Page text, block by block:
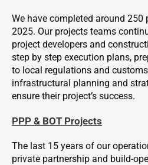
We have completed around
2025. Our projects teams
project developers and
step by step execution plans,
to local regulations and
infrastructural planning and
ensure their project’s success.
PPP & BOT Projects
The last 15 years of our
private partnership and build-